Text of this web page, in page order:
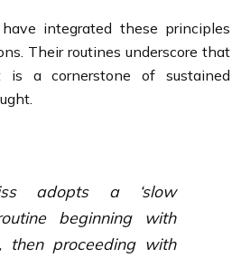
integrated these principles
Their routines underscore that
is a cornerstone of sustained
adopts a ‘slow
beginning with
then proceeding with